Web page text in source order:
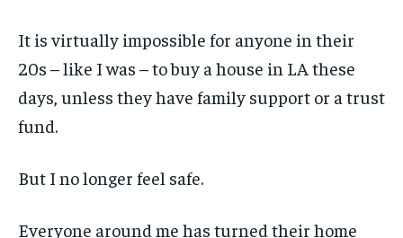
It is virtually impossible for anyone in their
20s – like I was – to buy a house in LA these
days, unless they have family support or a trust
fund.
But I no longer feel safe.
Everyone around me has turned their home